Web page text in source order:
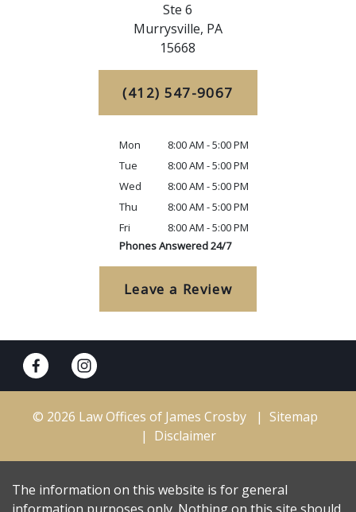
Ste 6
Murrysville, PA
15668
(412) 547-9067
Mon
8:00 AM - 5:00 PM
Tue
8:00 AM - 5:00 PM
Wed
8:00 AM - 5:00 PM
Thu
8:00 AM - 5:00 PM
Fri
8:00 AM - 5:00 PM
Phones Answered 24/7
Leave a Review
© 2026 Law Offices of James Crosby
Sitemap
Disclaimer
The information on this website is for general